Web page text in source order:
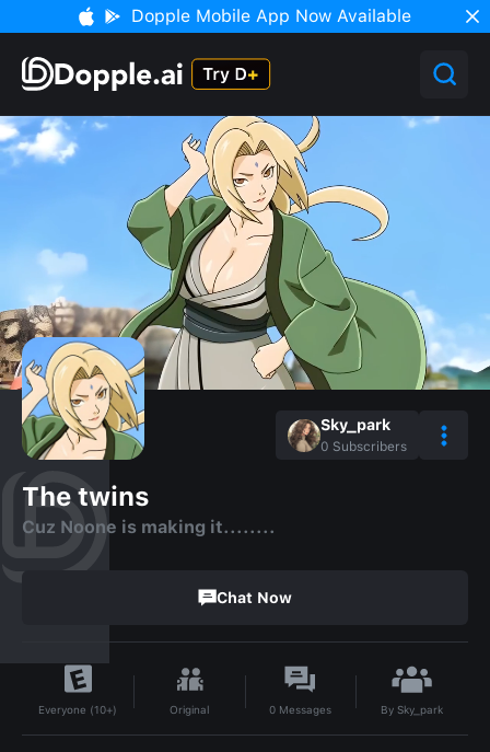
Dopple Mobile App Now Available
Sky_park
0 Subscribers
The twins
Cuz Noone is making it........
Chat Now
Everyone (10+) Original 0 Messages BySky_park